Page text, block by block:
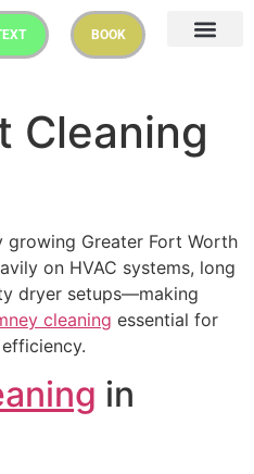
BOOK
Cleaning
Greater Fort Worth
on HVAC systems, long
dryer setups—making
cleaning essential for
in